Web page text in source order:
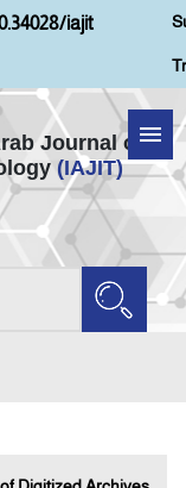
iajit
Journal of
(IAJIT)